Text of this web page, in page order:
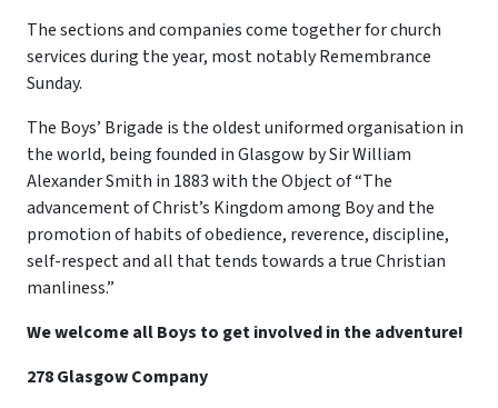
The sections and companies come together for church
services during the year, most notably Remembrance
Sunday.
The Boys’ Brigade is the oldest uniformed organisation in
the world, being founded in Glasgow by Sir William
Alexander Smith in 1883 with the Object of “The
advancement of Christ’s Kingdom among Boy and the
promotion of habits of obedience, reverence, discipline,
self-respect and all that tends towards a true Christian
manliness.”
We welcome all Boys to get involved in the adventure!
278 Glasgow Company